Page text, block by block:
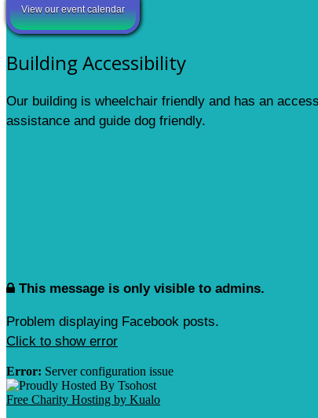
View our event calendar
Building Accessibility
Our building is wheelchair friendly and has an
assistance and guide dog friendly.
This message is only visible to admins.
Problem displaying Facebook posts.
Click to show error
Error: Server configuration issue
Free Charity Hosting by Kualo